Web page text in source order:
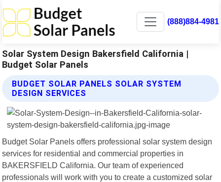
(888)884-4981
Solar System Design Bakersfield California |
Budget Solar Panels
BUDGET SOLAR PANELS SOLAR SYSTEM
DESIGN SERVICES
Budget Solar Panels offers professional solar system design
services for residential and commercial properties in
BAKERSFIELD California. Our team of experienced
professionals will work with you to create a customized solar